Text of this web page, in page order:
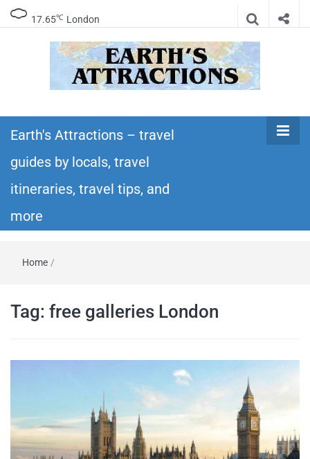
17.65℃ London
Earth's
Attractions –
travel guides
and more
itineraries – Amazing places to see in the
world!
Earth's Attractions – travel
guides by locals, travel
itineraries, travel tips, and
more
Home /
Tag: free galleries London